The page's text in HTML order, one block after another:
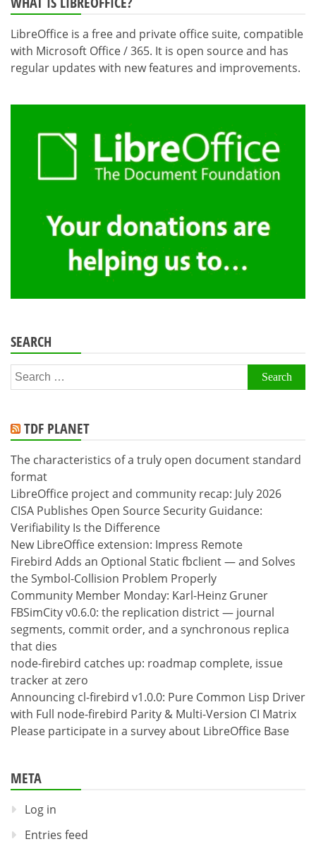
LibreOffice is a free and private office suite, compatible
with Microsoft Office / 365. It is open source and has
regular updates with new features and improvements.
SEARCH
Search
for:
TDF PLANET
The characteristics of a truly open document standard
format
LibreOffice project and community recap: July 2026
CISA Publishes Open Source Security Guidance:
Verifiability Is the Difference
New LibreOffice extension: Impress Remote
Firebird Adds an Optional Static fbclient — and Solves
the Symbol-Collision Problem Properly
Community Member Monday: Karl-Heinz Gruner
FBSimCity v0.6.0: the replication district — journal
segments, commit order, and a synchronous replica
that dies
node-firebird catches up: roadmap complete, issue
tracker at zero
Announcing cl-firebird v1.0.0: Pure Common Lisp Driver
with Full node-firebird Parity & Multi-Version CI Matrix
Please participate in a survey about LibreOffice Base
META
Log in
Entries feed